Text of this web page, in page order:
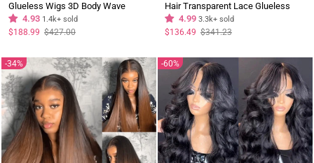
Glueless Wigs 3D Body Wave
Colored Lace Front Wig Human Hair
4.93 1.4k+ sold
Regular
price
$427.00
Sale
price
$188.99
Hair Transparent Lace Glueless
Wigs Human Hair 180% Density
Flash Sale
4.99 3.3k+ sold
Regular
price
$341.23
Sale
price
$136.49
34% 60%